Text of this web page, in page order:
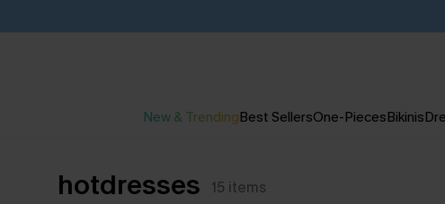
New & TrendingBest SellersOne-PiecesBikinis
hotdresses 15 items